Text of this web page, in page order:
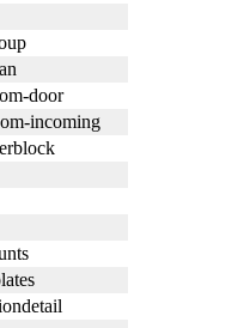
door
incoming